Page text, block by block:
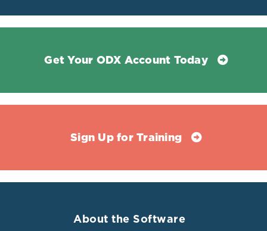
Get Your ODX Account Today
Sign Up for Training
About the Software